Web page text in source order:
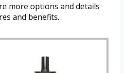
more options and details
and benefits.